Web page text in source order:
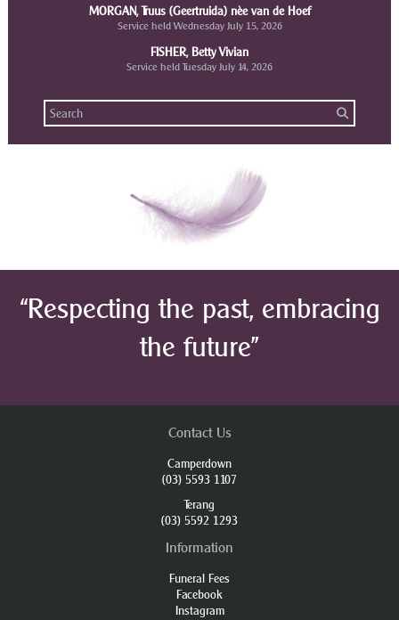
MORGAN, Truus (Geertruida) nèe van de Hoef
Service held Wednesday July 15, 2026
FISHER, Betty Vivian
Service held Tuesday July 14, 2026
“Respecting the past, embracing
the future”
Contact Us
Camperdown
(03) 5593 1107
Terang
(03) 5592 1293
Information
Funeral Fees
Facebook
Instagram